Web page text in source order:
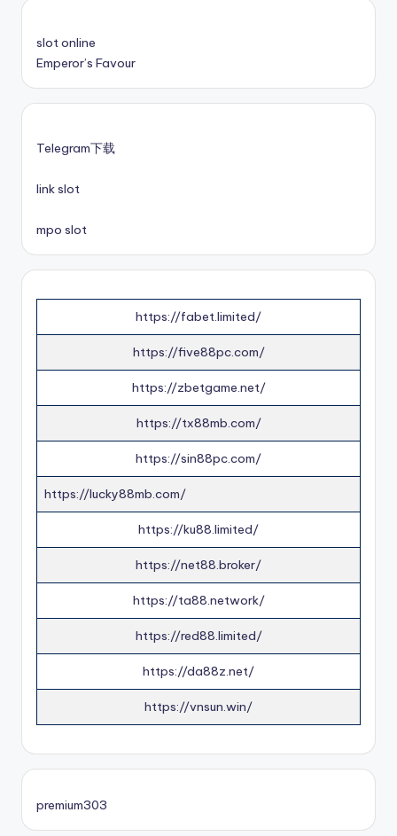
slot online
Emperor’s Favour
Telegram下载
link slot
mpo slot
https://fabet.limited/
https://five88pc.com/
https://zbetgame.net/
https://tx88mb.com/
https://sin88pc.com/
https://lucky88mb.com/
https://ku88.limited/
https://net88.broker/
https://ta88.network/
https://red88.limited/
https://da88z.net/
https://vnsun.win/
premium303